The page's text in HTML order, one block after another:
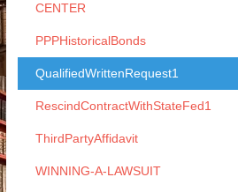
CENTER
PPPHistoricalBonds
QualifiedWrittenRequest1
RescindContractWithStateFed1
ThirdPartyAffidavit
WINNING-A-LAWSUIT